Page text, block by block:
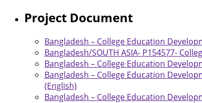
Project Document
Bangladesh – College Education
Bangladesh/SOUTH ASIA- P154577-
Bangladesh – College Education
Bangladesh – College Education
(English)
Bangladesh – College Education